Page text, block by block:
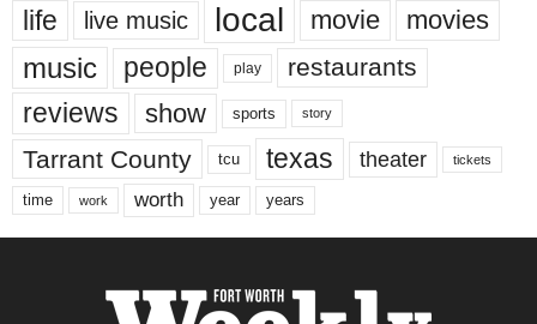
life live music local movie movies
music people play restaurants
reviews show sports story
Tarrant County tcu texas theater tickets
time work worth year years